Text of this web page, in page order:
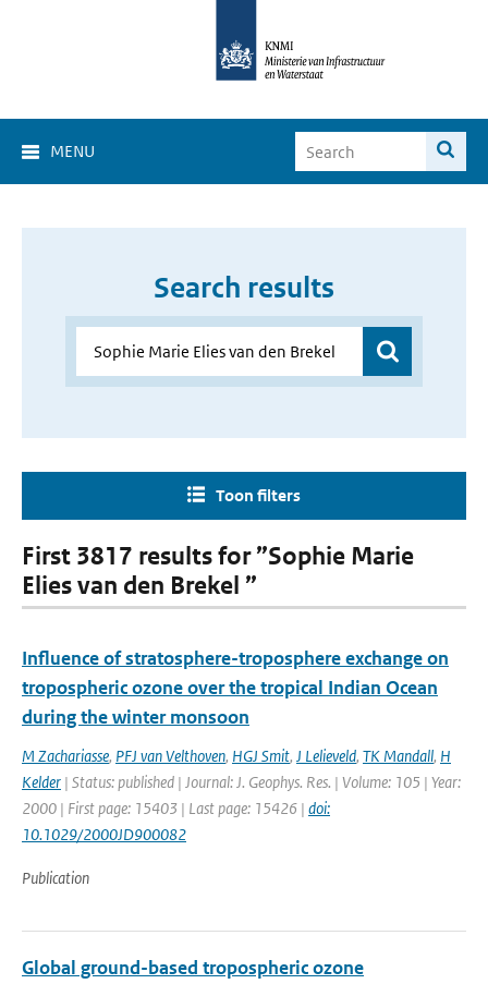
MENU
Search results
Toon filters
First 3817 results for ”Sophie Marie
Elies van den Brekel ”
Influence of stratosphere-troposphere exchange on
tropospheric ozone over the tropical Indian Ocean
during the winter monsoon
M Zachariasse, PFJ van Velthoven, HGJ Smit, J Lelieveld, TK Mandall, H
Kelder | Status: published | Journal: J. Geophys. Res. | Volume: 105 | Year:
2000 | First page: 15403 | Last page: 15426 | doi:
10.1029/2000JD900082
Publication
Global ground-based tropospheric ozone